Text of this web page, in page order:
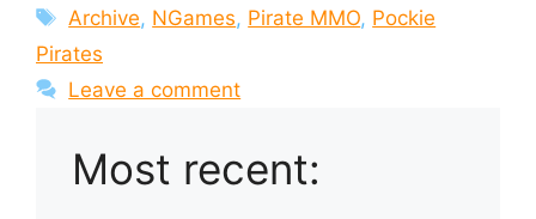
Tags
Archive, NGames, Pirate MMO, Pockie
Pirates
Leave a comment
Most recent: